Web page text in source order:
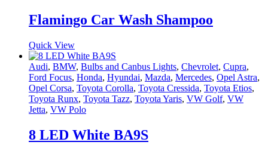
Flamingo Car Wash Shampoo
Quick View
Audi, BMW, Bulbs and Canbus Lights, Chevrolet, Cupra,
Ford Focus, Honda, Hyundai, Mazda, Mercedes, Opel Astra,
Opel Corsa, Toyota Corolla, Toyota Cressida, Toyota Etios,
Toyota Runx, Toyota Tazz, Toyota Yaris, VW Golf, VW
Jetta, VW Polo
8 LED White BA9S